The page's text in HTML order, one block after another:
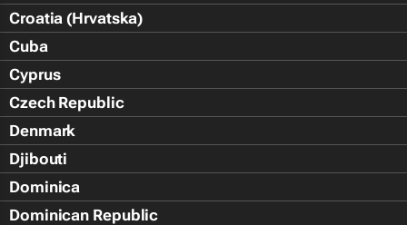
Croatia (Hrvatska)
Cuba
Cyprus
Czech Republic
Denmark
Djibouti
Dominica
Dominican Republic